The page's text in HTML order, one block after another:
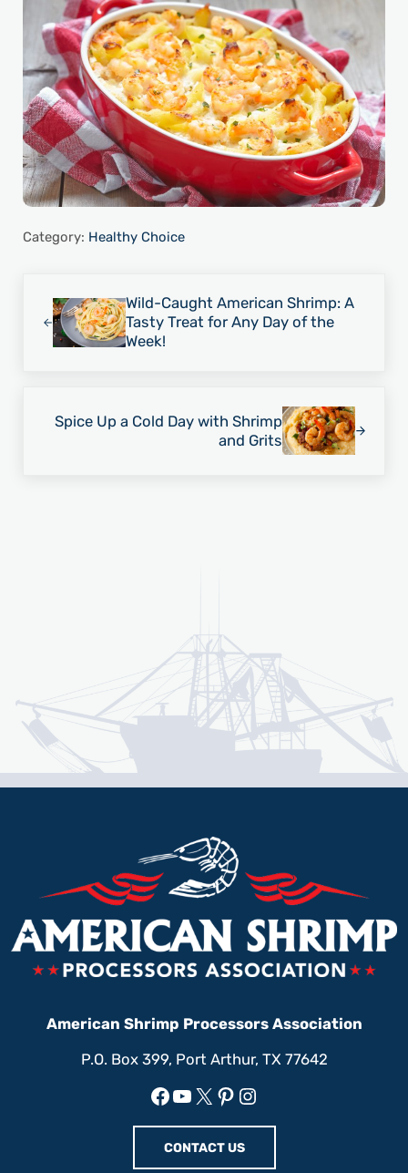
Category: Healthy Choice
Wild-Caught American Shrimp: A
Tasty Treat for Any Day of the
Week!
Spice Up a Cold Day with Shrimp
and Grits
American Shrimp Processors Association
P.O. Box 399, Port Arthur, TX 77642
Facebook
YouTube
X Pinterest
Instagram
CONTACT US